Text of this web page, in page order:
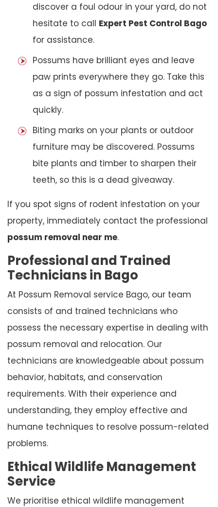
discover a foul odour in your yard, do not
hesitate to call Expert Pest Control Bago
for assistance.
Possums have brilliant eyes and leave
paw prints everywhere they go. Take this
as a sign of possum infestation and act
quickly.
Biting marks on your plants or outdoor
furniture may be discovered. Possums
bite plants and timber to sharpen their
teeth, so this is a dead giveaway.
If you spot signs of rodent infestation on your
property, immediately contact the professional
possum removal near me.
Professional and Trained
Technicians in Bago
At Possum Removal service Bago, our team
consists of and trained technicians who
possess the necessary expertise in dealing with
possum removal and relocation. Our
technicians are knowledgeable about possum
behavior, habitats, and conservation
requirements. With their experience and
understanding, they employ effective and
humane techniques to resolve possum-related
problems.
Ethical Wildlife Management
Service
We prioritise ethical wildlife management